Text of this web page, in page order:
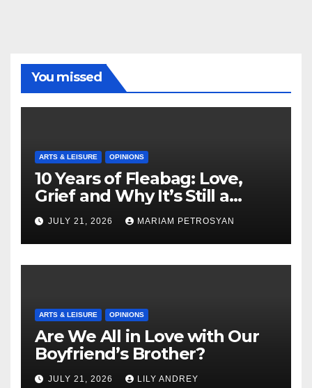
You missed
ARTS & LEISURE OPINIONS
10 Years of Fleabag: Love,
Grief and Why It’s Still a
Masterful Feminist Piece
JULY 21, 2026 MARIAM PETROSYAN
ARTS & LEISURE OPINIONS
Are We All in Love with Our
Boyfriend’s Brother?
JULY 21, 2026 LILY ANDREY